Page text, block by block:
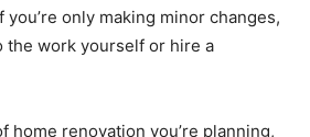
only making minor changes,
the work yourself or hire a
home renovation you’re planning,